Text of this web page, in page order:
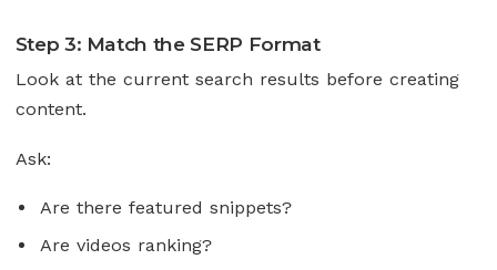
Step 3: Match the SERP Format
Look at the current search results before creating
content.
Ask:
Are there featured snippets?
Are videos ranking?